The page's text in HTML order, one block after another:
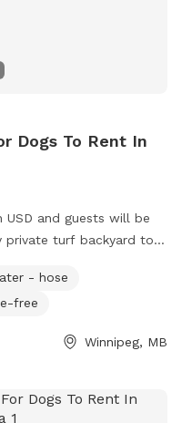
Dogs To Rent In
USD and guests will be
private turf backyard to
Small water
for fresh running
human drinks, dog toys.
enclosed catio. Catio
- hose
free
Winnipeg, MB